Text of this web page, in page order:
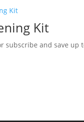
Kit
subscribe and save up